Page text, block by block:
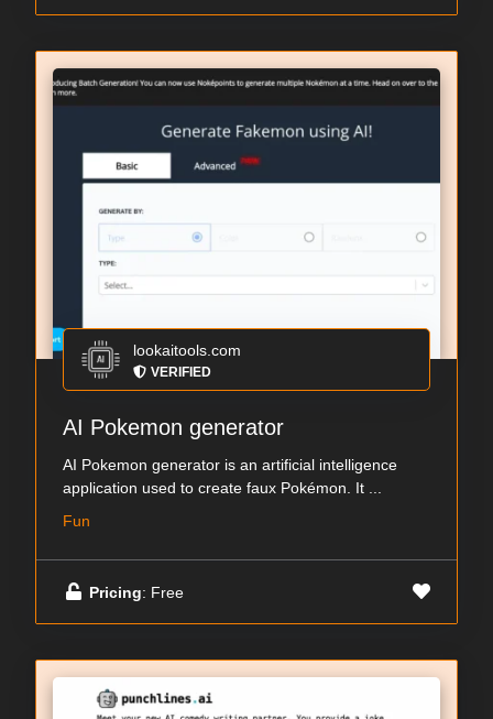
lookaitools.com
VERIFIED
AI Pokemon generator
AI Pokemon generator is an artificial intelligence
application used to create faux Pokémon. It ...
Fun
Pricing: Free